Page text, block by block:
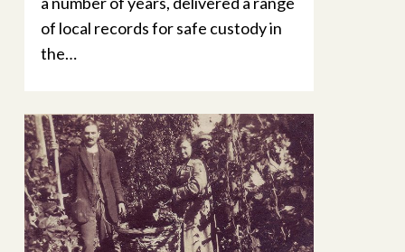
of local records for safe custody in
the…